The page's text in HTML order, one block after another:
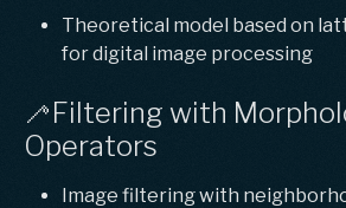
Theoretical model based on
for digital image processing
🦯Filtering with
Operators
Image filtering with